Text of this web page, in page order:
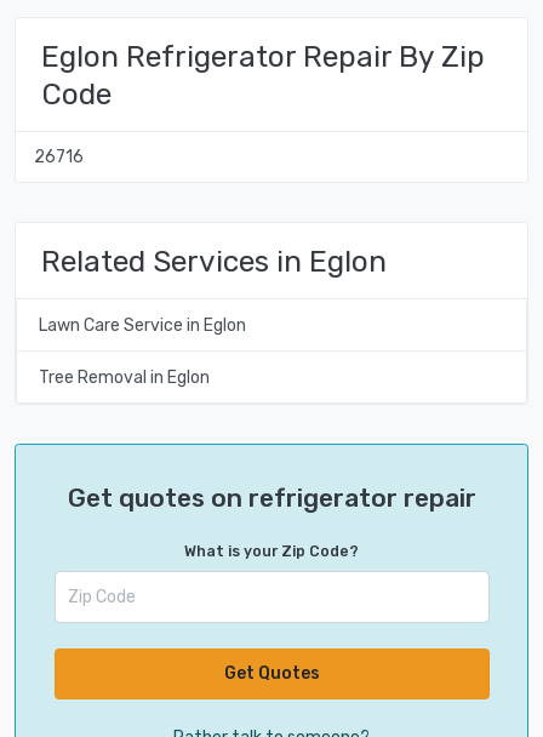
Eglon Refrigerator Repair By Zip
Code
26716
Related Services in Eglon
Lawn Care Service in Eglon
Tree Removal in Eglon
Get quotes on refrigerator repair
What is your Zip Code?
Get Quotes